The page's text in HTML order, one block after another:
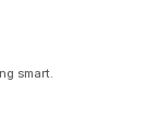
smart.